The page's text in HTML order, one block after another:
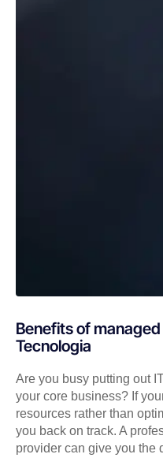
Benefits of
Tecnologia
Are you busy putting out
your core business? If
resources rather than
you back on track. A
provider can give you the